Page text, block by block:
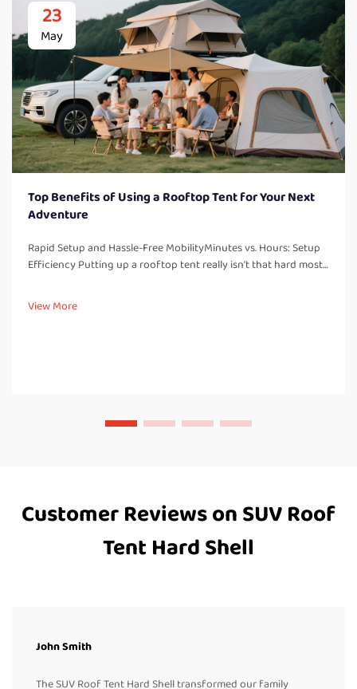
23
May
Top Benefits of Using a Rooftop Tent for Your Next
Adventure
Rapid Setup and Hassle-Free MobilityMinutes vs. Hours: Setup
Efficiency Putting up a rooftop tent really isn't that hard most
tents tell a different story altogether they usually take half a...
View More
Customer Reviews on SUV Roof
Tent Hard Shell
John Smith
The SUV Roof Tent Hard Shell transformed our family